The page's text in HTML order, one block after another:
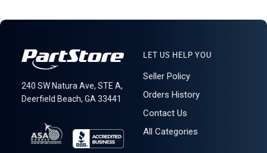
240 SW Natura Ave, STE A,
Deerfield Beach, GA 33441
LET US HELP YOU
Seller Policy
Orders History
Contact Us
All Categories